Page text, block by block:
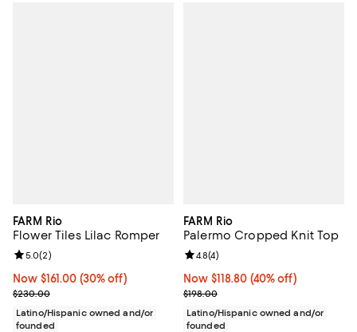
FARM Rio
Flower Tiles Lilac Romper
Now $161.00; 30% off;
Now $161.00 (30% off)
Previous price $230.00
$230.00
Review rating: 5.0 out of 5; 2 reviews;
5.0(2)
Latino/Hispanic owned and/or
founded
FARM Rio
Palermo Cropped Knit Top
Now $118.80; 40% off;
Now $118.80 (40% off)
Previous price $198.00
$198.00
Review rating: 4.8 out of 5; 4
4.8(4)
Latino/Hispanic owned and/or
founded